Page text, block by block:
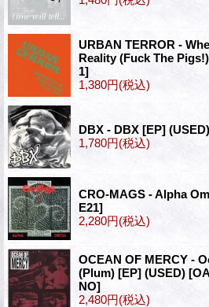
URBAN TERROR -
Reality (Fuck The
1]
1,380円(税込)
DBX - DBX [EP] (USED)
1,780円(税込)
CRO-MAGS - Alpha
E21]
2,280円(税込)
OCEAN OF MERCY -
(Plum) [EP] (USED)
NO]
2,480円(税込)